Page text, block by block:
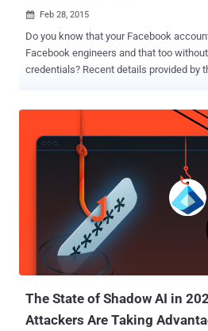
 Feb 28, 2015
Do you know that your Facebook
Facebook engineers and that too
credentials? Recent details provided by
and Yahoo! are trying to keep their data
enforcement and spies agencies by
communication and end-to-end
but right now they have access to your
few of their employees can access it with one
week, director at the record label
brought attention to this issue by posting a very interesting story
his Facebook wall. During his visit to
Facebook engineer logged into his
permission, but the strange part — they
The State of Shadow AI in
Attackers Are Taking